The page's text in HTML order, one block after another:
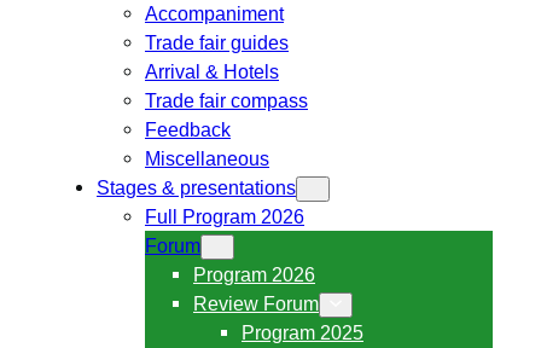
Accompaniment
Trade fair guides
Arrival & Hotels
Trade fair compass
Feedback
Miscellaneous
Stages & presentations
Full Program 2026
Forum
Program 2026
Review Forum
Program 2025